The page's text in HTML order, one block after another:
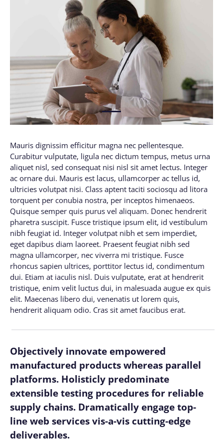
1
Mauris dignissim efficitur magna nec pellentesque.
Curabitur vulputate, ligula nec dictum tempus, metus urna
aliquet nisl, sed consequat nisi nisl sit amet lectus. Integer
ac ornare dui. Mauris est lacus, ullamcorper ac tellus id,
ultricies volutpat nisi. Class aptent taciti sociosqu ad litora
torquent per conubia nostra, per inceptos himenaeos.
Quisque semper quis purus vel aliquam. Donec hendrerit
pharetra suscipit. Fusce tristique ipsum elit, id vestibulum
nibh feugiat id. Integer volutpat nibh et sem imperdiet,
eget dapibus diam laoreet. Praesent feugiat nibh sed
magna ullamcorper, nec viverra mi tristique. Fusce
rhoncus sapien ultrices, porttitor lectus id, condimentum
dui. Etiam at iaculis nisl. Duis vulputate, erat at hendrerit
tristique, enim velit luctus dui, in malesuada augue ex quis
elit. Maecenas libero dui, venenatis ut lorem quis,
hendrerit aliquam odio. Cras sit amet faucibus erat.
Objectively innovate empowered
manufactured products whereas parallel
platforms. Holisticly predominate
extensible testing procedures for reliable
supply chains. Dramatically engage top-
line web services vis-a-vis cutting-edge
deliverables.